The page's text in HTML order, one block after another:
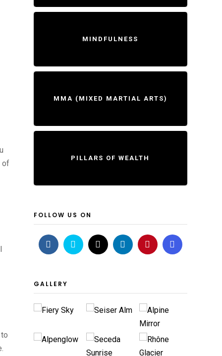
of
MINDFULNESS
MMA (MIXED MARTIAL ARTS)
PILLARS OF WEALTH
FOLLOW US ON
GALLERY